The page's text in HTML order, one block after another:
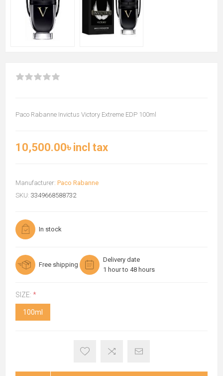
Paco Rabanne Invictus Victory Extreme EDP 100ml
10,500.00৳ incl tax
Manufacturer: Paco Rabanne
SKU: 3349668588732
In stock
Free shipping
Delivery date
1 hour to 48 hours
SIZE: *
100ml